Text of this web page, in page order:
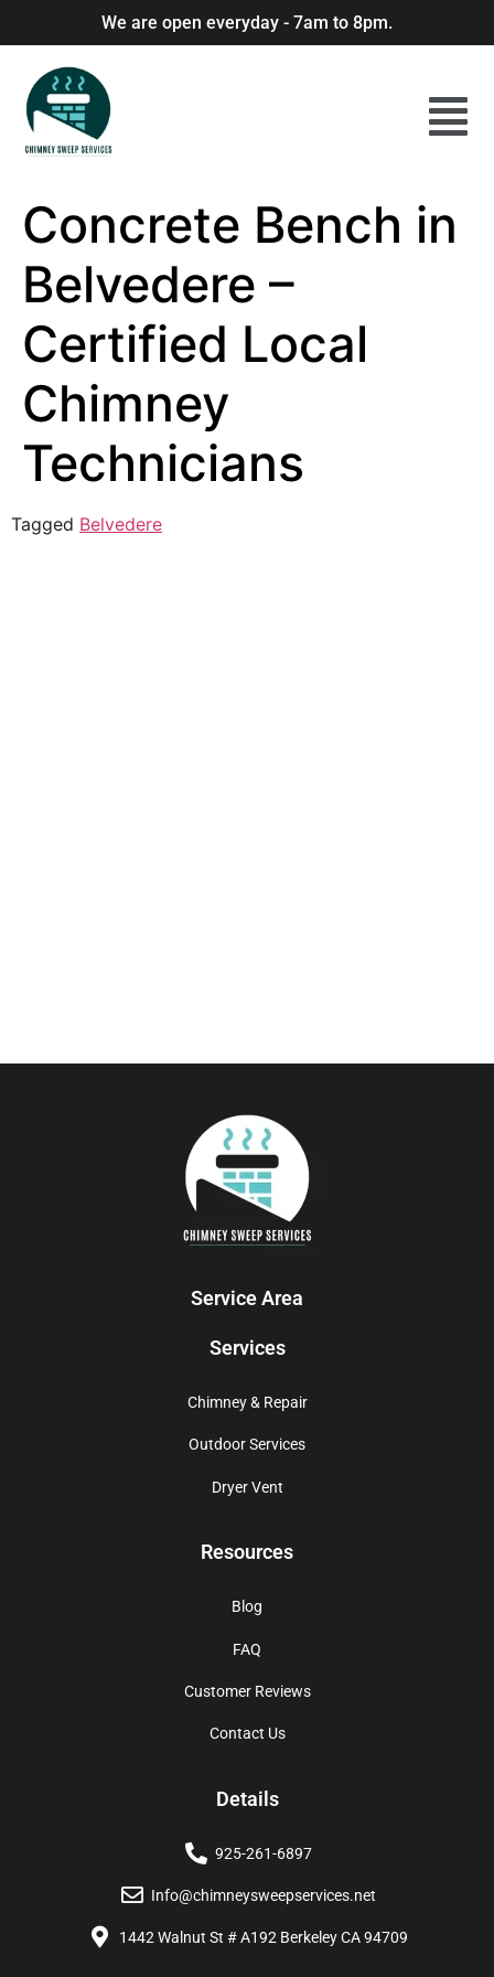
We are open everyday - 7am to 8pm.
Concrete Bench in
Belvedere –
Certified Local
Chimney
Technicians
Tagged Belvedere
Service Area
Services
Chimney & Repair
Outdoor Services
Dryer Vent
Resources
Blog
FAQ
Customer Reviews
Contact Us
Details
925-261-6897
Info@chimneysweepservices.net
1442 Walnut St # A192 Berkeley CA 94709